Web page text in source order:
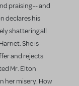
praising -- and
declares his
shattering all
She is
and rejects
Mr. Elton
her misery. How